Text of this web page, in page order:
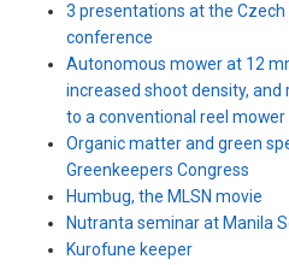
3 presentations at the
conference
Autonomous mower at 12
increased shoot density,
to a conventional reel mower
Organic matter and green
Greenkeepers Congress
Humbug, the MLSN movie
Nutranta seminar at Manila
Kurofune keeper